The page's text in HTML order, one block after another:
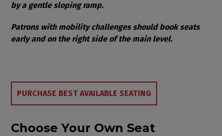
by a gentle sloping ramp.
Patrons with mobility challenges should book seats
early and on the right side of the main level.
Choose from Available Items
PURCHASE BEST AVAILABLE SEATING
Choose Your Own Seat